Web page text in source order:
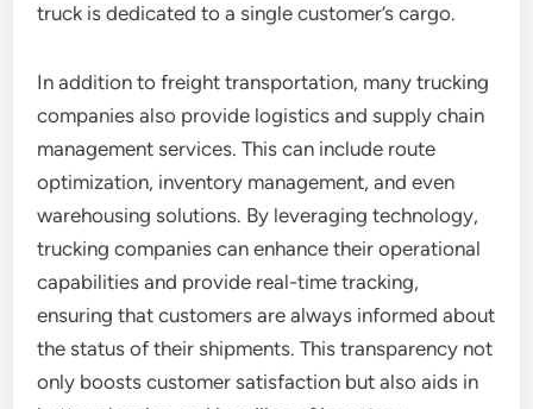
truck is dedicated to a single customer’s cargo.
In addition to freight transportation, many trucking
companies also provide logistics and supply chain
management services. This can include route
optimization, inventory management, and even
warehousing solutions. By leveraging technology,
trucking companies can enhance their operational
capabilities and provide real-time tracking,
ensuring that customers are always informed about
the status of their shipments. This transparency not
only boosts customer satisfaction but also aids in